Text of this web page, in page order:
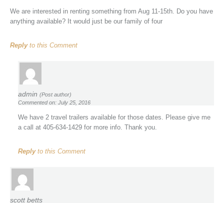
We are interested in renting something from Aug 11-15th. Do you have
anything available? It would just be our family of four
Replyto this Comment
admin (Post author)
Commented on: July 25, 2016
We have 2 travel trailers available for those dates. Please give me
a call at 405-634-1429 for more info. Thank you.
Replyto this Comment
scott betts